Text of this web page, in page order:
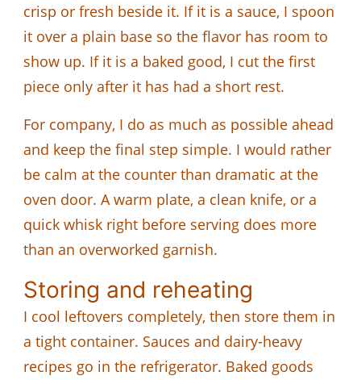
crisp or fresh beside it. If it is a sauce, I spoon
it over a plain base so the flavor has room to
show up. If it is a baked good, I cut the first
piece only after it has had a short rest.
For company, I do as much as possible ahead
and keep the final step simple. I would rather
be calm at the counter than dramatic at the
oven door. A warm plate, a clean knife, or a
quick whisk right before serving does more
than an overworked garnish.
Storing and reheating
I cool leftovers completely, then store them in
a tight container. Sauces and dairy-heavy
recipes go in the refrigerator. Baked goods